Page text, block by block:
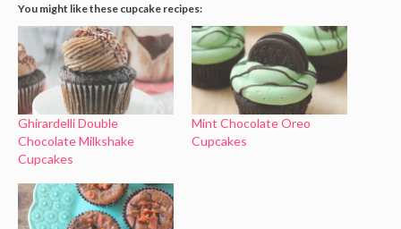
You might like these cupcake recipes:
Ghirardelli Double
Chocolate Milkshake
Cupcakes
Mint Chocolate Oreo
Cupcakes